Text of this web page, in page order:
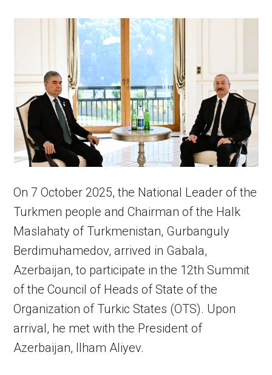
On 7 October 2025, the National Leader of the
Turkmen people and Chairman of the Halk
Maslahaty of Turkmenistan, Gurbanguly
Berdimuhamedov, arrived in Gabala,
Azerbaijan, to participate in the 12th Summit
of the Council of Heads of State of the
Organization of Turkic States (OTS). Upon
arrival, he met with the President of
Azerbaijan, Ilham Aliyev.